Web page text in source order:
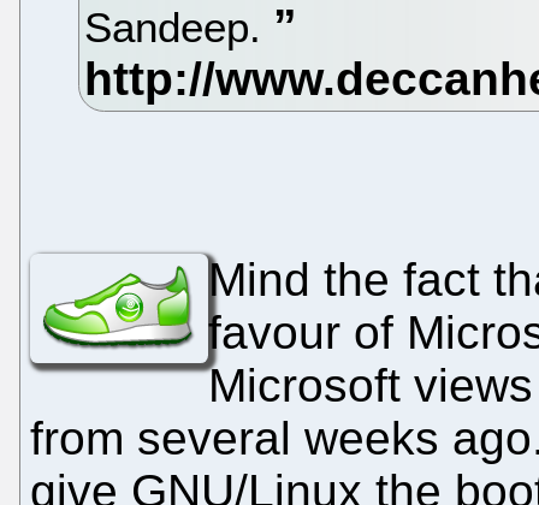
Sandeep.
Mind the fact
favour of
Microsoft
from several weeks
give GNU/Linux the